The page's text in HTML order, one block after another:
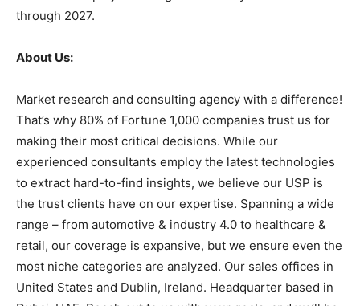
through 2027.
About Us:
Market research and consulting agency with a difference!
That’s why 80% of Fortune 1,000 companies trust us for
making their most critical decisions. While our
experienced consultants employ the latest technologies
to extract hard-to-find insights, we believe our USP is
the trust clients have on our expertise. Spanning a wide
range – from automotive & industry 4.0 to healthcare &
retail, our coverage is expansive, but we ensure even the
most niche categories are analyzed. Our sales offices in
United States and Dublin, Ireland. Headquarter based in